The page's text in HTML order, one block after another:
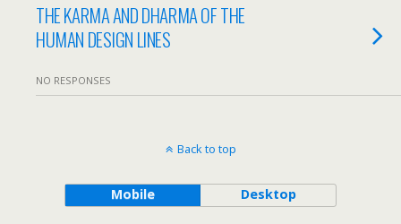
THE KARMA AND DHARMA OF THE
HUMAN DESIGN LINES
NO RESPONSES
Back to top
Mobile Desktop